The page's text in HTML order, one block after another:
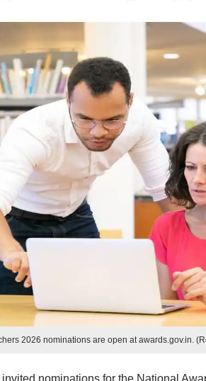
2026 nominations are open at awards.gov.in.
nominations for the National